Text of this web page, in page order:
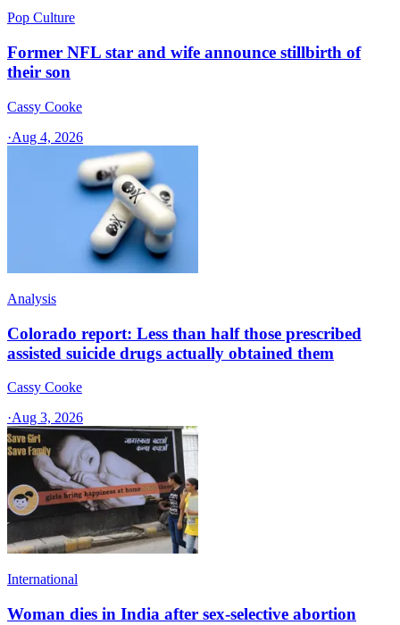
Pop Culture
Former NFL star and wife announce stillbirth of
their son
Cassy Cooke
·Aug 4, 2026
Analysis
Colorado report: Less than half those prescribed
assisted suicide drugs actually obtained them
Cassy Cooke
·Aug 3, 2026
International
Woman dies in India after sex-selective abortion